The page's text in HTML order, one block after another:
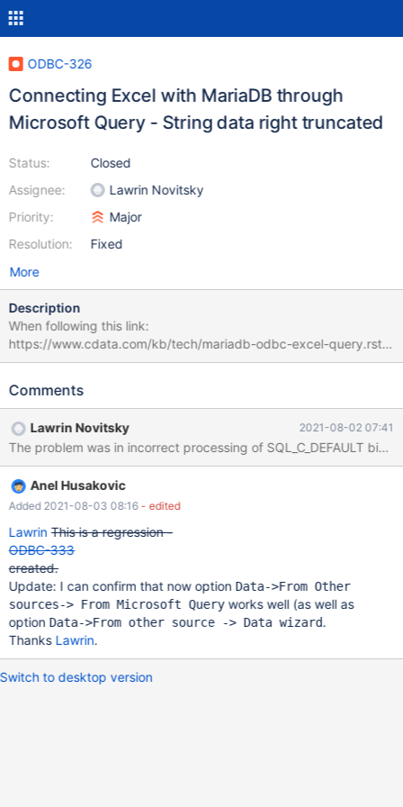
ODBC-326
Connecting Excel with MariaDB through
Microsoft Query - String data right truncated
Status:
Assignee:
Priority:
Resolution:
Closed
Lawrin Novitsky
Major
Fixed
More
Description
When following this link:
https://www.cdata.com/kb/tech/mariadb-odbc-excel-query.rst
Data -> From other sources -> From Microsoft Query the error is
> From other sources -> From Data Connection Wizard -> ODBC
https://dba.stackexchange.com/questions/192083/excel-query-
using-mariadb-odbc-driver Is this something specific to
"Microsoft Query" GUI or on MariaDB connector side?
Comments
Lawrin Novitsky 2021-08-02 07:41
The problem was in incorrect processing of SQL_C_DEFAULT
Anel Husakovic
Added 2021-08-03 08:16 - edited
Lawrin This is a regression -
ODBC-333
created.
Update: I can confirm that now option Data->From Other
sources-> From Microsoft Queryworks well (as well as
option Data->From other source -> Data wizard.
Thanks Lawrin.
Switch to desktop version